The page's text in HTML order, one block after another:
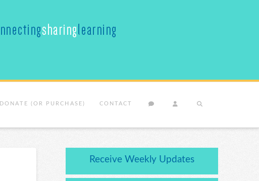
DONATE (OR PURCHASE) CONTACT
Receive Weekly Updates